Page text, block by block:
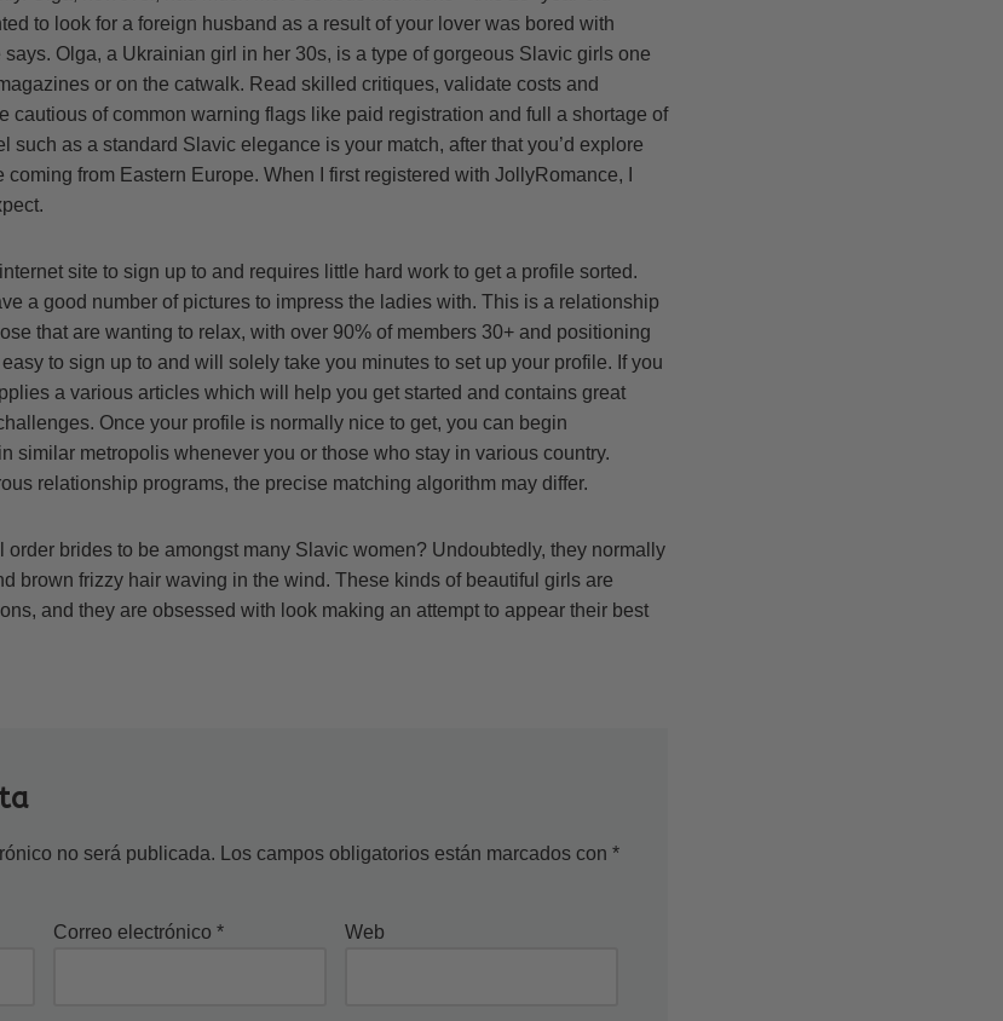
to look for a foreign husband as a result of your lover was bored with
says. Olga, a Ukrainian girl in her 30s, is a type of gorgeous Slavic girls one
or on the catwalk. Read skilled critiques, validate costs and
cautious of common warning flags like paid registration and full a shortage of
such as a standard Slavic elegance is your match, after that you’d explore
from Eastern Europe. When I first registered with JollyRomance, I
site to sign up to and requires little hard work to get a profile sorted.
a good number of pictures to impress the ladies with. This is a relationship
that are wanting to relax, with over 90% of members 30+ and positioning
to sign up to and will solely take you minutes to set up your profile. If you
a various articles which will help you get started and contains great
Once your profile is normally nice to get, you can begin
similar metropolis whenever you or those who stay in various country.
relationship programs, the precise matching algorithm may differ.
brides to be amongst many Slavic women? Undoubtedly, they normally
brown frizzy hair waving in the wind. These kinds of beautiful girls are
and they are obsessed with look making an attempt to appear their best
no será publicada. Los campos obligatorios están marcados con *
Correo electrónico * Web